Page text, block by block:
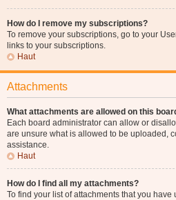
How do I remove my subscriptions?
To remove your subscriptions, go to your
links to your subscriptions.
Haut
Attachments
What attachments are allowed on this
Each board administrator can allow or
are unsure what is allowed to be uploaded,
assistance.
Haut
How do I find all my attachments?
To find your list of attachments that you